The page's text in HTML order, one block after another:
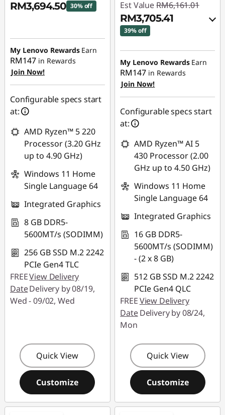
RM3,694.50 30% off
RM1,598.77
My Lenovo Rewards Earn
RM147 in Rewards
Join Now!
Configurable specs start
at:
AMD Ryzen™ 5 220
Processor (3.20 GHz
up to 4.90 GHz)
Windows 11 Home
Single Language 64
Integrated Graphics
8 GB DDR5-
5600MT/s (SODIMM)
256 GB SSD M.2 2242
PCIe Gen4 TLC
FREEView Delivery
DateDelivery by 08/19,
Wed - 09/02, Wed
Quick View
Customize
Est Value RM6,161.01
RM3,705.41
39% off
Instant Savings :-
RM2,376.76
OR
eCoupon Savings :-
RM2,455.60
*Savings cannot be
combined
Use eCoupon :
88MERDEKA
My Lenovo Rewards Earn
RM147 in Rewards
Join Now!
Configurable specs start
at:
AMD Ryzen™ AI 5
430 Processor (2.00
GHz up to 4.50 GHz)
Windows 11 Home
Single Language 64
Integrated Graphics
16 GB DDR5-
5600MT/s (SODIMM)
- (2 x 8 GB)
512 GB SSD M.2 2242
PCIe Gen4 QLC
FREEView Delivery
DateDelivery by 08/24,
Mon
Quick View
Customize